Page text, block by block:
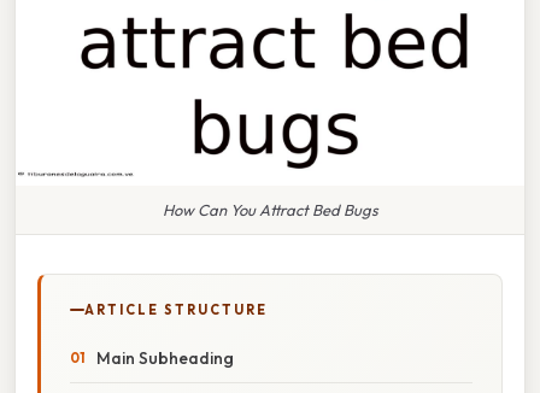
How Can You Attract Bed Bugs
ARTICLE STRUCTURE
Main Subheading